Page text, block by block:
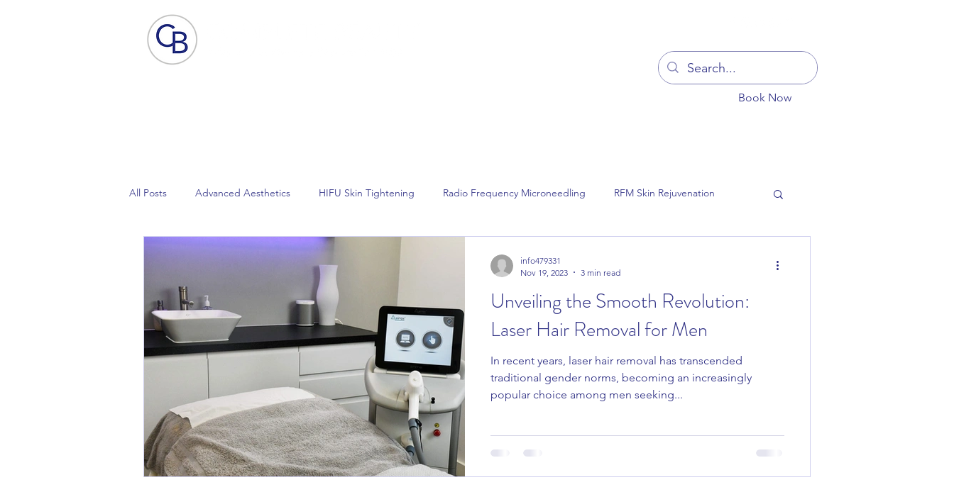
Book Now
All Posts Advanced Aesthetics HIFU Skin Tightening Radio Frequency Microneedling RFM Skin Rejuvenation
Focus Dual Lynton Laser Non Surgical Face Lift
Pain Free Laser Hair Removal Dermalux LED Phototherapy Skin Tightening Skin Rejuvenation
Cosmeceutical Skincare Juliette Armand Clinicare Heliocare 360 Skincare Tips
Unveiling the Smooth Revolution:
Laser Hair Removal for Men
In recent years, laser hair removal has transcended
traditional gender norms, becoming an increasingly
popular choice among men seeking...
info479331
Nov 19, 2023
3 min read